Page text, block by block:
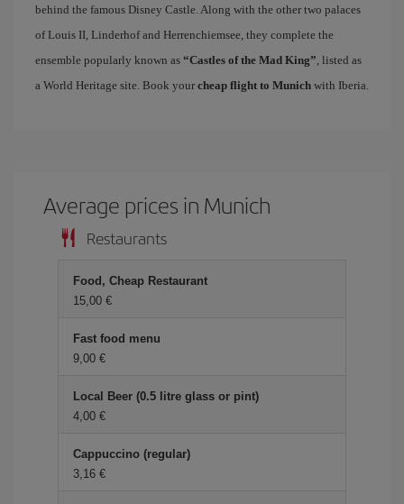
behind the famous Disney Castle. Along with the other two palaces
of Louis II, Linderhof and Herrenchiemsee, they complete the
ensemble popularly known as “Castles of the Mad King”, listed as
a World Heritage site. Book your cheap flight to Munich with Iberia.
Average prices in Munich
Restaurants
Food, Cheap Restaurant
15,00 €
Fast food menu
9,00 €
Local Beer (0.5 litre glass or pint)
4,00 €
Cappuccino (regular)
3,16 €